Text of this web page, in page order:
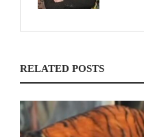
RELATED POSTS